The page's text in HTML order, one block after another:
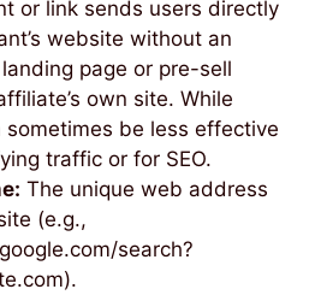
or link sends users directly
website without an
page or pre-sell
own site. While
sometimes be less effective
traffic or for SEO.
The unique web address
(e.g.,
search?